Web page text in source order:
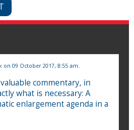
on 09 October 2017, 8:55 am.
commentary, in
what is necessary: A
enlargement agenda in a